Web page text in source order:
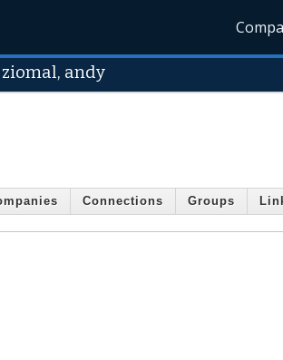
andy
Connections Groups